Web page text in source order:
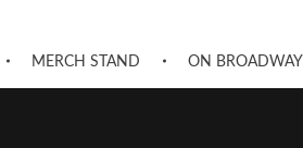
MERCH STAND ON BROADWAY